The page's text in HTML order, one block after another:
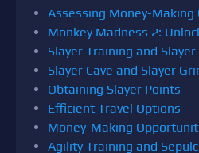
Assessing Money-Making
Monkey Madness 2:
Slayer Training and
Slayer Cave and Slayer
Obtaining Slayer Points
Efficient Travel Options
Money-Making
Agility Training and